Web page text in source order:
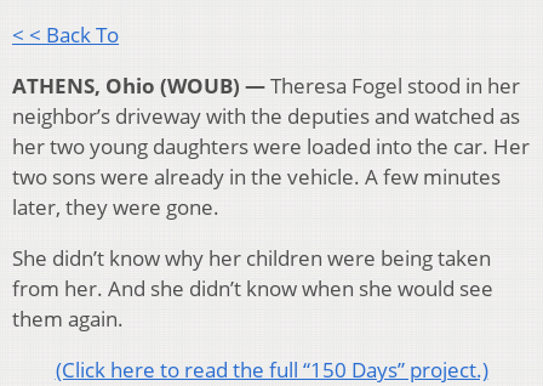
< < Back To
ATHENS, Ohio (WOUB) —Theresa Fogel stood in her
neighbor’s driveway with the deputies and watched as
her two young daughters were loaded into the car. Her
two sons were already in the vehicle. A few minutes
later, they were gone.
She didn’t know why her children were being taken
from her. And she didn’t know when she would see
them again.
(Click here to read the full “150 Days” project.)